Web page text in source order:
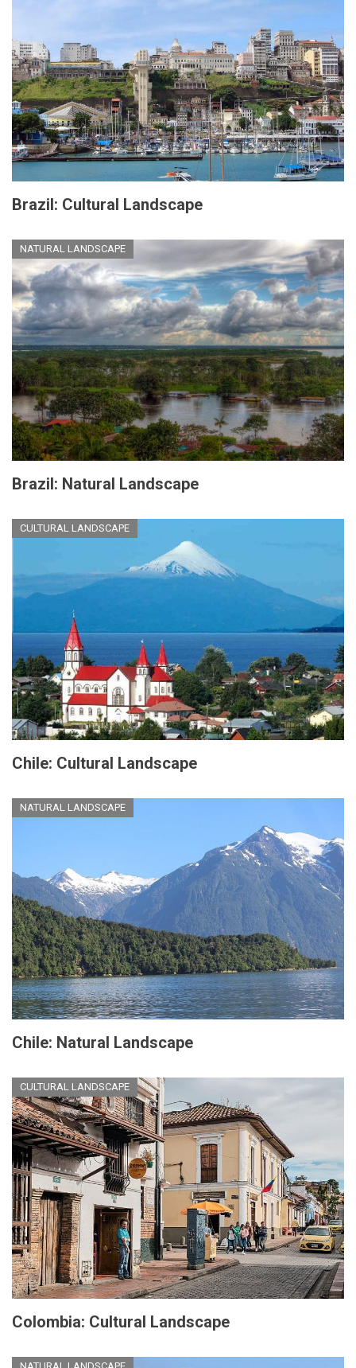
Brazil: Cultural Landscape
NATURAL LANDSCAPE
Brazil: Natural Landscape
CULTURAL LANDSCAPE
Chile: Cultural Landscape
NATURAL LANDSCAPE
Chile: Natural Landscape
CULTURAL LANDSCAPE
Colombia: Cultural Landscape